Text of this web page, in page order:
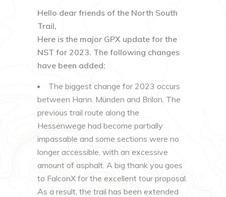
Hello dear friends of the North South
Trail,
Here is the major GPX update for the
NST for 2023. The following changes
have been added:
The biggest change for 2023 occurs
between Hann. Münden and Brilon. The
previous trail route along the
Hessenwege had become partially
impassable and some sections were no
longer accessible, with an excessive
amount of asphalt. A big thank you goes
to FalconX for the excellent tour proposal.
As a result, the trail has been extended